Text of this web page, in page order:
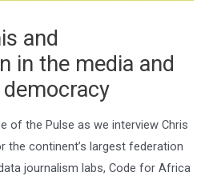
and
in the media and
of the Pulse as we interview Chris
the continent’s largest federation
journalism labs, Code for Africa